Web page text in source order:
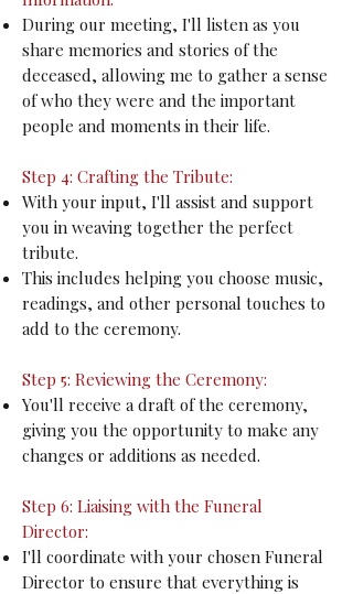
During our meeting, I'll listen as you
share memories and stories of the
deceased, allowing me to gather a sense
of who they were and the important
people and moments in their life.
Step 4: Crafting the Tribute:
With your input, I'll assist and support
you in weaving together the perfect
tribute.
This includes helping you choose music,
readings, and other personal touches to
add to the ceremony.
Step 5: Reviewing the Ceremony:
You'll receive a draft of the ceremony,
giving you the opportunity to make any
changes or additions as needed.
Step 6: Liaising with the Funeral
Director:
I'll coordinate with your chosen Funeral
Director to ensure that everything is